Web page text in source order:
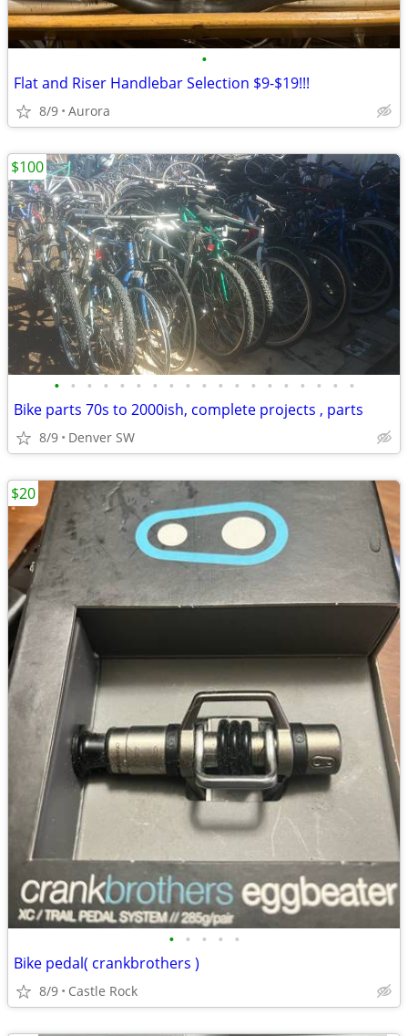
•
Flat and Riser Handlebar Selection $9-$19!!!
8/9 Aurora
• • • • • • • • • • • • • • • • • • •
Bike parts 70s to 2000ish, complete projects , parts
8/9 Denver SW
$100
• • • • •
Bike pedal( crankbrothers )
8/9 Castle Rock
$20